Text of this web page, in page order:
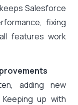
Salesforce
fixing
features work
adding new
up with